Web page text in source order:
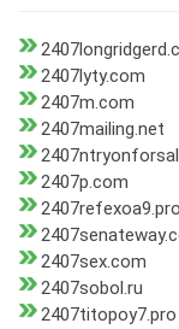
2407lyty.com
2407m.com
2407mailing.net
2407p.com
2407refexoa9.pro
2407sex.com
2407sobol.ru
2407titopoy7.pro